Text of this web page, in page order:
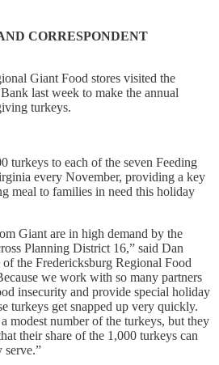
CORRESPONDENT
Giant Food stores visited the
last week to make the annual
turkeys.
turkeys to each of the seven Feeding
every November, providing a key
meal to families in need this holiday
Giant are in high demand by the
Planning District 16,” said Dan
the Fredericksburg Regional Food
we work with so many partners
insecurity and provide special holiday
turkeys get snapped up very quickly.
modest number of the turkeys, but they
their share of the 1,000 turkeys can
serve.”